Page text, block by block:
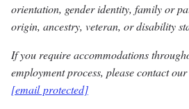
orientation, gender identity, family or
origin, ancestry, veteran, or disability
If you require accommodations
employment process, please contact
[email protected]